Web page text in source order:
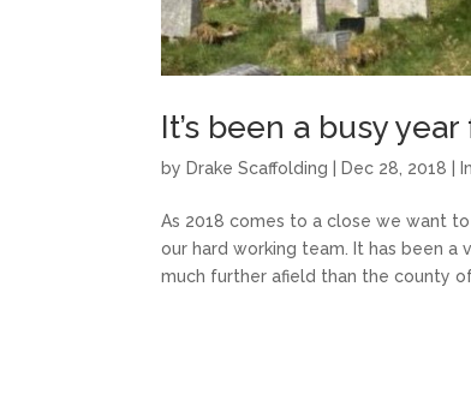
It’s been a busy
by Drake Scaffolding Dec 28, 2018
As 2018 comes to a close we want
our hard working team. It has been a
much further afield than the county